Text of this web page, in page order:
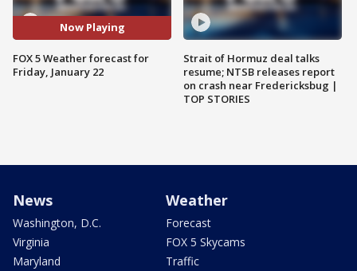
Now Playing
FOX 5 Weather forecast for
Friday, January 22
Strait of Hormuz deal talks
resume; NTSB releases report
on crash near Fredericksbug |
TOP STORIES
News
Washington, D.C.
Virginia
Maryland
Weather
Forecast
FOX 5 Skycams
Traffic